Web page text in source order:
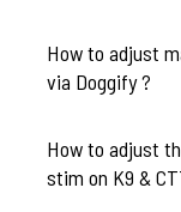
How to adjust
via Doggify ?
How to adjust
stim on K9 &